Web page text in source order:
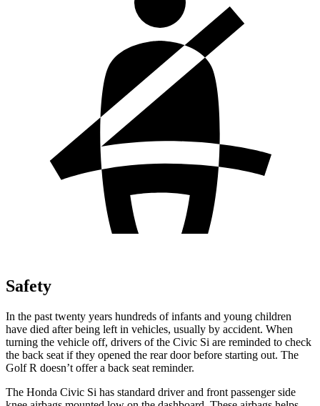
Safety
In the past twenty years hundreds of infants and young children
have died after being left in vehicles, usually by accident. When
turning the vehicle off, drivers of the Civic Si are reminded to check
the back seat if they opened the rear door before starting out. The
Golf R doesn’t offer a back seat reminder.
The Honda Civic Si has standard driver and front passenger side